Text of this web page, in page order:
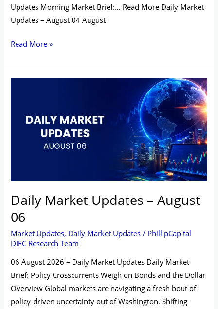
Updates Morning Market Brief:… Read More Daily Market
Updates – August 04 August
Read More »
Daily Market Updates – August
06
Market Updates, Daily Market Updates / PhillipCapital
DIFC Research Team
06 August 2026 – Daily Market Updates Daily Market
Brief: Policy Crosscurrents Weigh on Bonds and the Dollar
Overview Global markets are navigating a fresh bout of
policy-driven uncertainty out of Washington. Shifting